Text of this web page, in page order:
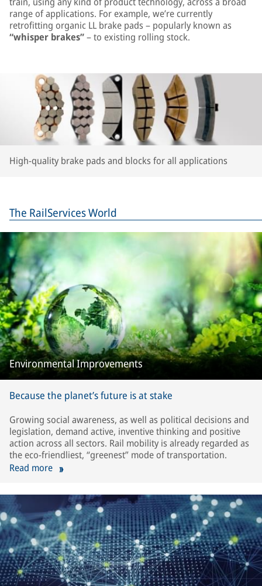
range of applications. For example, we’re currently
retrofitting organic LL brake pads – popularly known as
“whisper brakes”– to existing rolling stock.
High-quality brake pads and blocks for all applications
The RailServices World
Environmental Improvements
Because the planet’s future is at stake
Growing social awareness, as well as political decisions and
legislation, demand active, inventive thinking and positive
action across all sectors. Rail mobility is already regarded as
the eco-friendliest, “greenest” mode of transportation.
Read more